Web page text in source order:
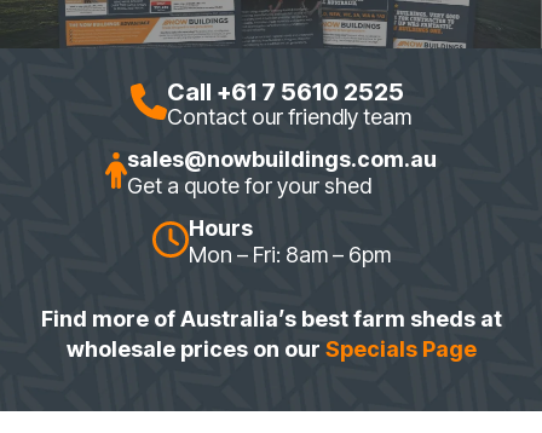
Call +61 7 5610 2525
Contact our friendly team
sales@nowbuildings.com.au
Get a quote for your shed
Hours
Mon – Fri: 8am – 6pm
Find more of Australia’s best farm sheds at
wholesale prices on our Specials Page